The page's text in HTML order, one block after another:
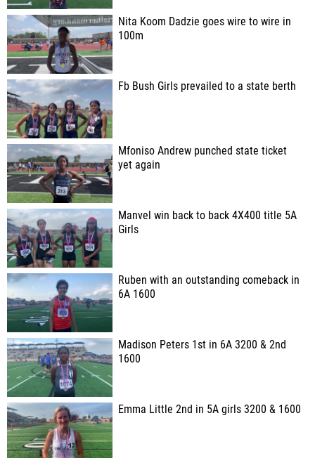
Nita Koom Dadzie goes wire to wire in
100m
Fb Bush Girls prevailed to a state berth
Mfoniso Andrew punched state ticket
yet again
Manvel win back to back 4X400 title 5A
Girls
Ruben with an outstanding comeback in
6A 1600
Madison Peters 1st in 6A 3200 & 2nd
1600
Emma Little 2nd in 5A girls 3200 & 1600